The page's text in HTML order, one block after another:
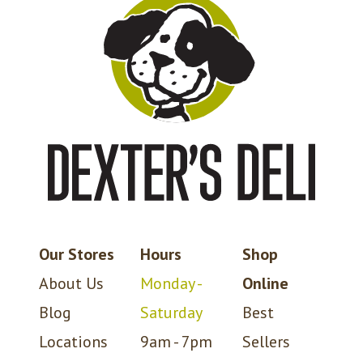
Our Stores
About Us
Blog
Locations
Hours
Monday -
Saturday
9am - 7pm
Shop
Online
Best
Sellers